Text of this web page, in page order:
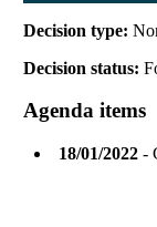
Decision type:
Decision status:
Agenda items
18/01/2022 -